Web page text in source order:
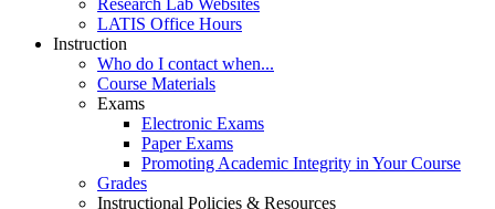
Research Lab Websites
LATIS Office Hours
Instruction
Who do I contact when...
Course Materials
Exams
Electronic Exams
Paper Exams
Promoting Academic Integrity in Your Course
Grades
Instructional Policies & Resources